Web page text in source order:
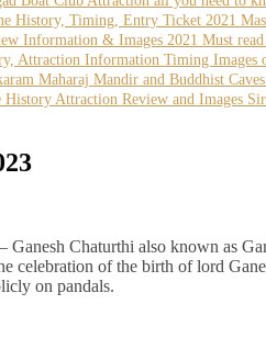
History, Timing, Entry Ticket 2021
Information & Images 2021 Must
Attraction Information Timing
Maharaj Mandir and Buddhist
Attraction Review and Images
Ganesh Chaturthi also known as
celebration of the birth of lord
on pandals.